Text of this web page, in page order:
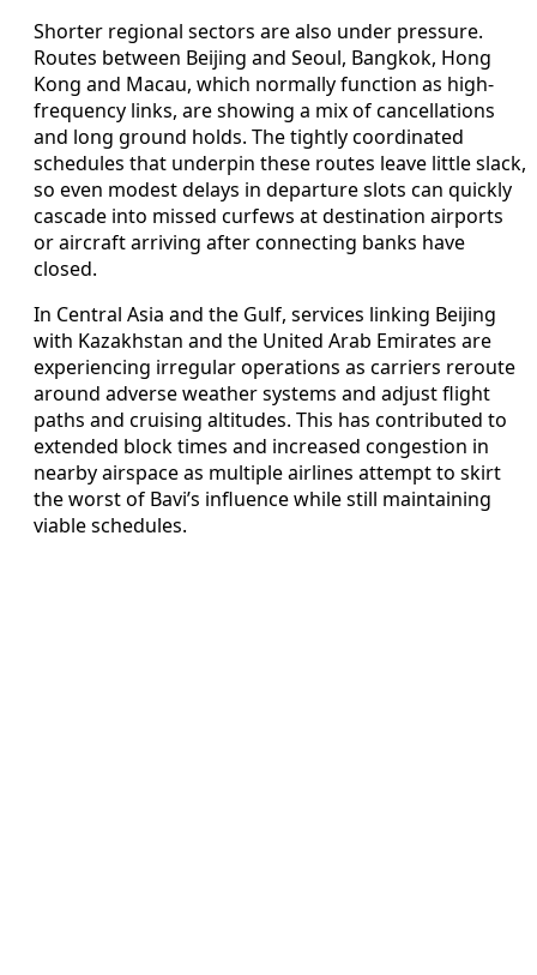
Shorter regional sectors are also under pressure.
Routes between Beijing and Seoul, Bangkok, Hong
Kong and Macau, which normally function as high-
frequency links, are showing a mix of cancellations
and long ground holds. The tightly coordinated
schedules that underpin these routes leave little slack,
so even modest delays in departure slots can quickly
cascade into missed curfews at destination airports
or aircraft arriving after connecting banks have
closed.
In Central Asia and the Gulf, services linking Beijing
with Kazakhstan and the United Arab Emirates are
experiencing irregular operations as carriers reroute
around adverse weather systems and adjust flight
paths and cruising altitudes. This has contributed to
extended block times and increased congestion in
nearby airspace as multiple airlines attempt to skirt
the worst of Bavi’s influence while still maintaining
viable schedules.